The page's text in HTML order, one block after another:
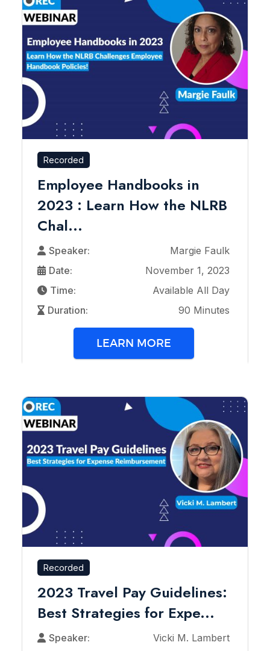
Recorded
Employee Handbooks in
2023 : Learn How the NLRB
Chal...
Speaker:
Margie Faulk
Date:
November 1, 2023
Time:
Available All Day
Duration:
90 Minutes
LEARN MORE
Recorded
2023 Travel Pay Guidelines:
Best Strategies for Expe...
Speaker:
Vicki M. Lambert